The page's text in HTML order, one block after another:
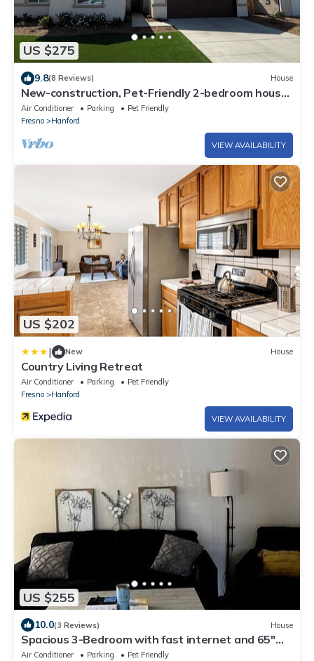
US $275
9.8(8 Reviews) House
New-construction, Pet-Friendly 2-bedroom house
in Hanford
Air Conditioner Parking
Pet Friendly
Fresno
Hanford
VIEW AVAILABILITY
US $202
| New House
Country Living Retreat
Air Conditioner Parking
Pet Friendly
Fresno
Hanford
VIEW AVAILABILITY
US $255
10.0(3 Reviews) House
Spacious 3-Bedroom with fast internet and 65"
TV
Air Conditioner Parking
Pet Friendly